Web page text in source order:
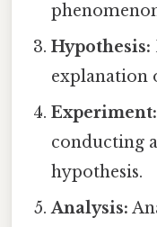
Hypothesis:
explanation
Experiment:
conducting
hypothesis.
Analysis: